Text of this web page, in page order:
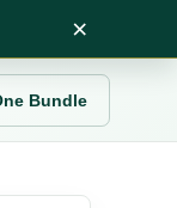
×
Bundle